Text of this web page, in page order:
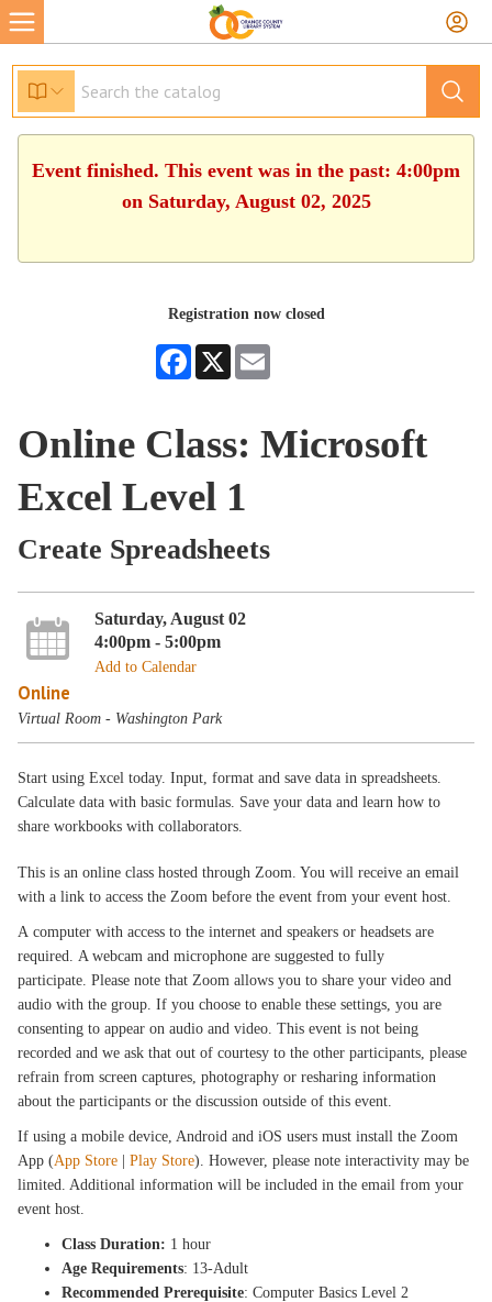
Event finished. This event was in the past: 4:00pm
on Saturday, August 02, 2025
Registration now closed
Facebook
X
Online Class: Microsoft
Excel Level 1
Create Spreadsheets
Saturday, August 02
4:00pm - 5:00pm
Add to Calendar
Online
Virtual Room - Washington Park
Start using Excel today. Input, format and save data in spreadsheets.
Calculate data with basic formulas. Save your data and learn how to
share workbooks with collaborators.
This is an online class hosted through Zoom. You will receive an email
with a link to access the Zoom before the event from your event host.
A computer with access to the internet and speakers or headsets are
required. A webcam and microphone are suggested to fully
participate. Please note that Zoom allows you to share your video and
audio with the group. If you choose to enable these settings, you are
consenting to appear on audio and video. This event is not being
recorded and we ask that out of courtesy to the other participants, please
refrain from screen captures, photography or resharing information
about the participants or the discussion outside of this event.
If using a mobile device, Android and iOS users must install the Zoom
App (App Store |Play Store). However, please note interactivity may be
limited. Additional information will be included in the email from your
event host.
Class Duration: 1 hour
Age Requirements: 13-Adult
Recommended Prerequisite: Computer Basics Level 2